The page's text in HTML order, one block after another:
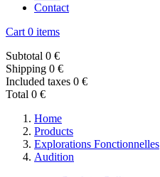
Contact
Cart 0 items
Subtotal 0 €
Shipping 0 €
Included taxes 0 €
Total 0 €
Home
Products
Explorations Fonctionnelles
Audition